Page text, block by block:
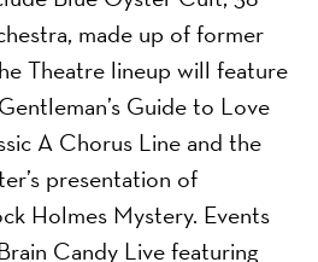
made up of former
Theatre lineup will feature
Guide to Love
A Chorus Line and the
presentation of
Holmes Mystery. Events
Candy Live featuring